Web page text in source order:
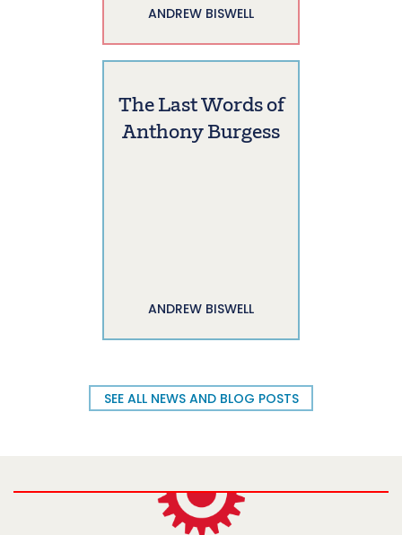
ANDREW BISWELL
The Last Words of
Anthony Burgess
ANDREW BISWELL
SEE ALL NEWS AND BLOG POSTS